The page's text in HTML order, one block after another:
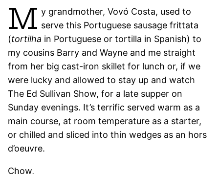
M y grandmother, Vovó Costa, used to
serve this Portuguese sausage frittata
(tortilha in Portuguese or tortilla in Spanish) to
my cousins Barry and Wayne and me straight
from her big cast-iron skillet for lunch or, if we
were lucky and allowed to stay up and watch
The Ed Sullivan Show, for a late supper on
Sunday evenings. It’s terrific served warm as a
main course, at room temperature as a starter,
or chilled and sliced into thin wedges as an hors
d’oeuvre.
Chow,